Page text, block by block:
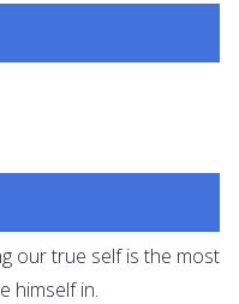
our true self is the most
himself in.